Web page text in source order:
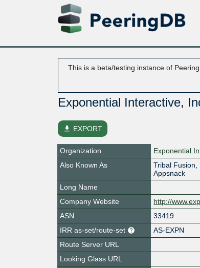
This is a beta/testing instance of
Exponential Interactive,
file_download EXPORT
Organization
Exponential
Also Known As
Tribal Fusion,
Appsnack
Long Name
Company Website
http://
ASN
33419
IRR as-set/route-set
AS-EXPN
Route Server URL
Looking Glass URL